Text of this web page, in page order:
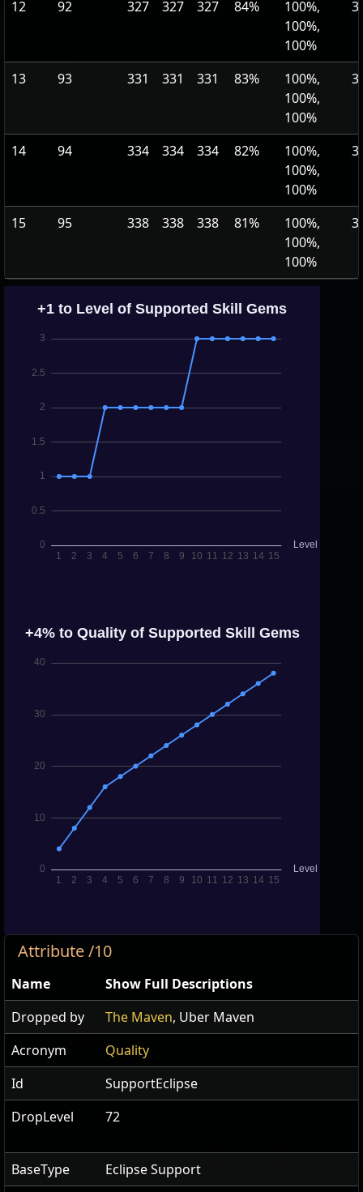
12 92 327 327 327 84%
100%,
100%,
100%
3
13 93 331 331 331 83%
100%,
100%,
100%
3
14 94 334 334 334 82%
100%,
100%,
100%
3
15 95 338 338 338 81%
100%,
100%,
100%
3
Attribute /10
Name
Show Full Descriptions
Dropped by
The Maven, Uber Maven
Acronym
Quality
Id
SupportEclipse
DropLevel
72
BaseType
Eclipse Support